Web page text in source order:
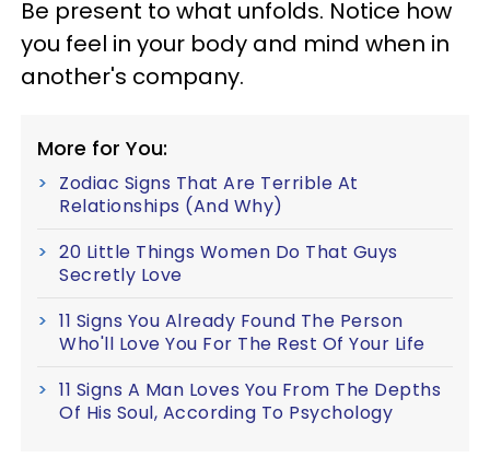
Be present to what unfolds. Notice how
you feel in your body and mind when in
another's company.
More for You:
Zodiac Signs That Are Terrible At
Relationships (And Why)
20 Little Things Women Do That Guys
Secretly Love
11 Signs You Already Found The Person
Who'll Love You For The Rest Of Your Life
11 Signs A Man Loves You From The Depths
Of His Soul, According To Psychology